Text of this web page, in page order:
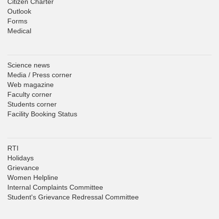
Citizen Charter
Outlook
Forms
Medical
Science news
Media / Press corner
Web magazine
Faculty corner
Students corner
Facility Booking Status
RTI
Holidays
Grievance
Women Helpline
Internal Complaints Committee
Student's Grievance Redressal Committee